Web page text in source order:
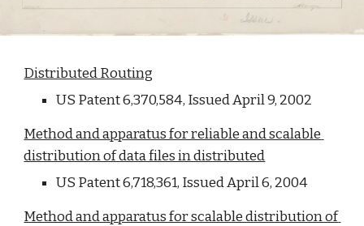
Distributed Routing
US Patent 6,370,584, Issued April 9, 2002
Method and apparatus for reliable and scalable
distribution of data files in distributed
US Patent 6,718,361, Issued April 6, 2004
Method and apparatus for scalable distribution of